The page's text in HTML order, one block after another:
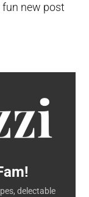
fun new post
delectable